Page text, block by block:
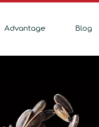
Advantage Blog